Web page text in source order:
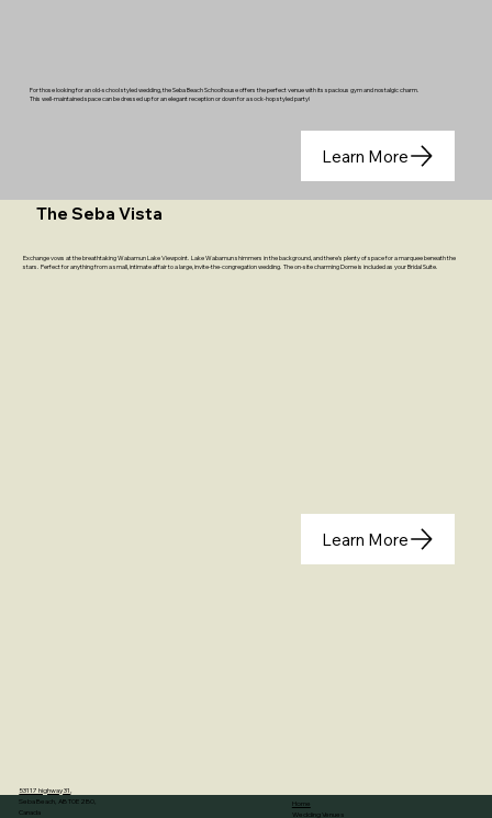
For those looking for an old-school styled wedding, the Seba Beach Schoolhouse offers the perfect venue with its spacious gym and nostalgic charm.
This well-maintained space can be dressed up for an elegant reception or down for a sock-hop styled party!
Learn More
Exchange vows at the breathtaking Wabamun Lake Viewpoint. Lake Wabamun shimmers in the background, and there’s plenty of space for a marquee beneath the
stars. Perfect for anything from a small, intimate affair to a large, invite-the-congregation wedding. The on-site charming Dome is included as your Bridal Suite.​
The Seba Vista
Learn More
53117 highway 31,
Seba Beach, AB T0E 2B0,
Canada
Home
Wedding Venues